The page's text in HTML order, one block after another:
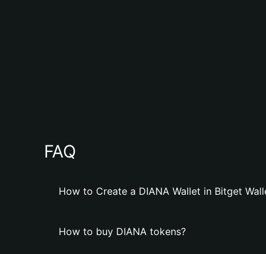
FAQ
How to Create a DIANA Wallet in Bitget
How to buy DIANA tokens?